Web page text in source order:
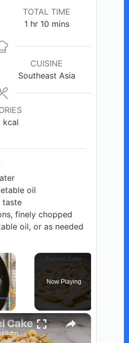
TOTAL TIME
1hour
hr 10minutes
mins
CUISINE
Southeast Asia
kcal
oil
taste
finely chopped
oil, or as needed
×
Now Playing
×